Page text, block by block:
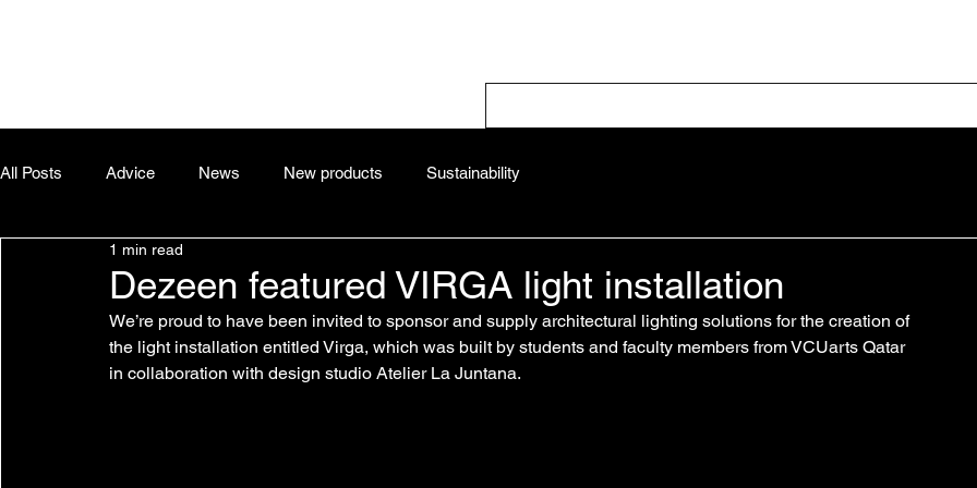
All Posts Advice News New products Sustainability
Dezeen featured VIRGA light installation
1 min read
We’re proud to have been invited to sponsor and supply architectural lighting solutions for the creation of
the light installation entitled Virga, which was built by students and faculty members from VCUarts Qatar
in collaboration with design studio Atelier La Juntana.